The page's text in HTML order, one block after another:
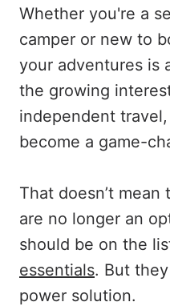
Whether you're a
camper or new to
your adventures is
the growing
independent
become a game-
That doesn’t
are no longer an
should be on the
essentials. But
power solution.